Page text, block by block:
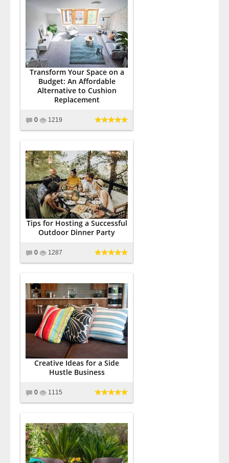
Transform Your Space on a
Budget: An Affordable
Alternative to Cushion
Replacement
0 1219
Tips for Hosting a Successful
Outdoor Dinner Party
0 1287
Creative Ideas for a Side
Hustle Business
0 1115